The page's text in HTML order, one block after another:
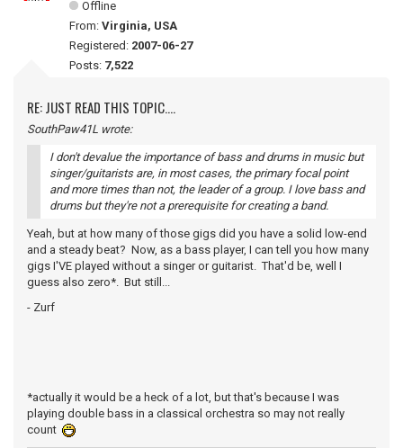
Offline
From: Virginia, USA
Registered: 2007-06-27
Posts: 7,522
RE: JUST READ THIS TOPIC....
SouthPaw41L wrote:
I don't devalue the importance of bass and drums in music but
singer/guitarists are, in most cases, the primary focal point
and more times than not, the leader of a group. I love bass and
drums but they're not a prerequisite for creating a band.
Yeah, but at how many of those gigs did you have a solid low-end
and a steady beat? Now, as a bass player, I can tell you how many
gigs I'VE played without a singer or guitarist. That'd be, well I
guess also zero*. But still...
- Zurf
*actually it would be a heck of a lot, but that's because I was
playing double bass in a classical orchestra so may not really
count